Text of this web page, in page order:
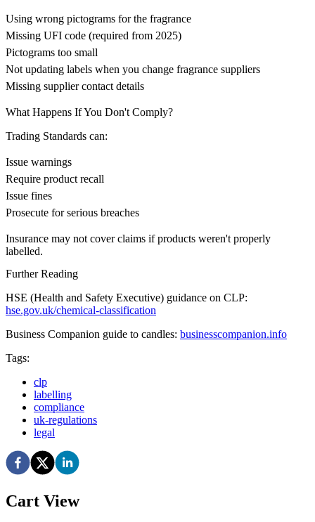
Using wrong pictograms for the fragrance
Missing UFI code (required from 2025)
Pictograms too small
Not updating labels when you change fragrance suppliers
Missing supplier contact details
What Happens If You Don't Comply?
Trading Standards can:
Issue warnings
Require product recall
Issue fines
Prosecute for serious breaches
Insurance may not cover claims if products weren't properly
labelled.
Further Reading
HSE (Health and Safety Executive) guidance on CLP:
hse.gov.uk/chemical-classification
Business Companion guide to candles: businesscompanion.info
Tags:
clp
labelling
compliance
uk-regulations
legal
Cart View